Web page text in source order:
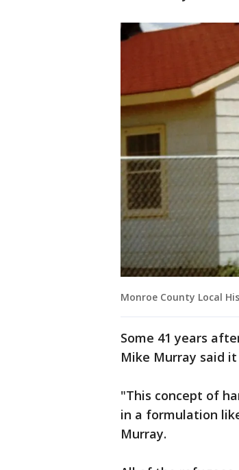
Monroe County Local
Some 41 years
Mike Murray said
"This concept of
in a formulation
Murray.